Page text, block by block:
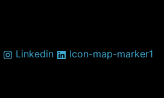
Linkedin
Icon-map-marker1